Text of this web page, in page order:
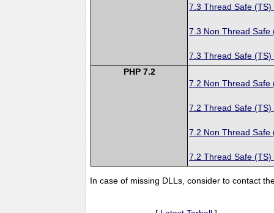
7.3 Thread Safe (TS)
7.3 Non Thread Safe
7.3 Thread Safe (TS)
PHP 7.2
7.2 Non Thread Safe
7.2 Thread Safe (TS)
7.2 Non Thread Safe
7.2 Thread Safe (TS)
In case of missing DLLs, consider to contact